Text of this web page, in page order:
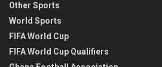
Other Sports
World Sports
FIFA World Cup
FIFA World Cup Qualifiers